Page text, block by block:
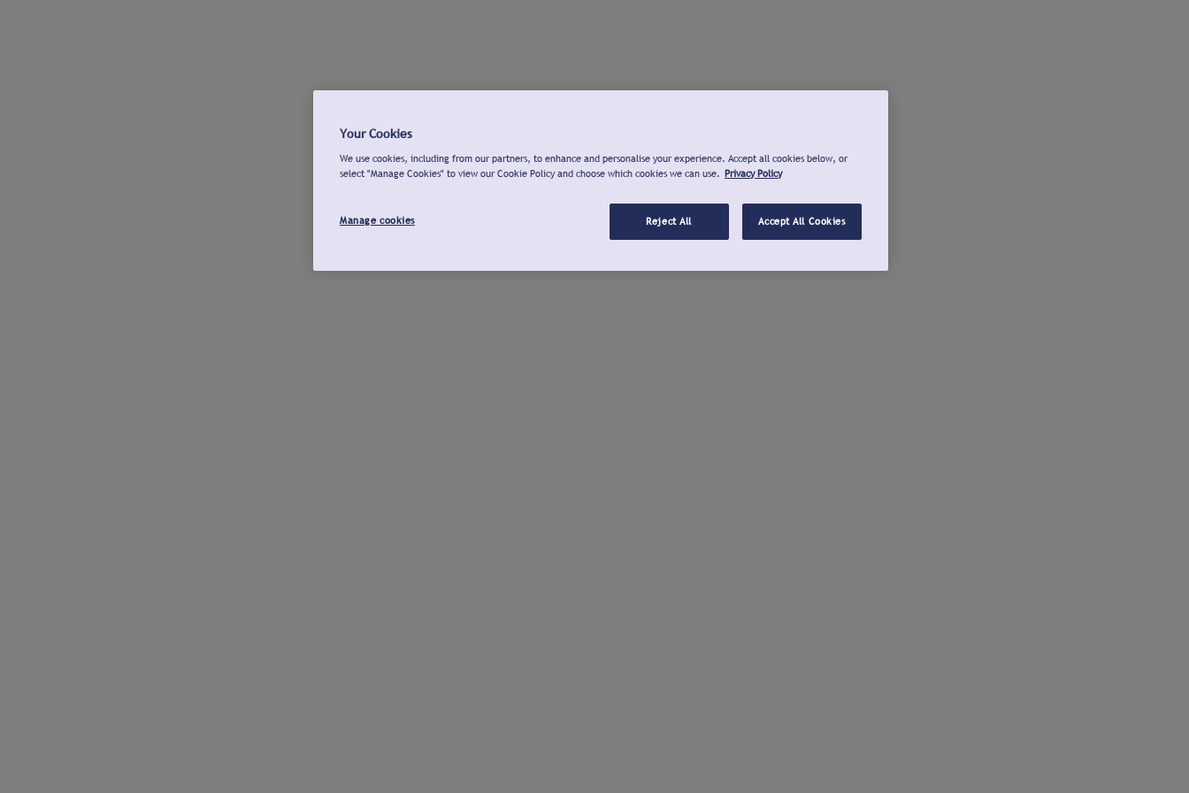
Your Cookies
We use cookies, including from our partners, to enhance and personalise your experience. Accept all cookies below, or
select "Manage Cookies" to view our Cookie Policy and choose which cookies we can use. Privacy Policy
Manage cookies Reject All Accept All Cookies